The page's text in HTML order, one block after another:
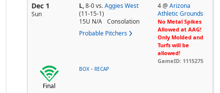
Dec 1
Sun
L,8-0vs. Aggies West
(11-15-1)
15U N/A
Consolation
Probable Pitchers
4 @Arizona
Athletic Grounds
No Metal Spikes
Allowed at AAG!
Only Molded and
Turfs will be
allowed!
GameID: 1115275
Final
BOX - RECAP